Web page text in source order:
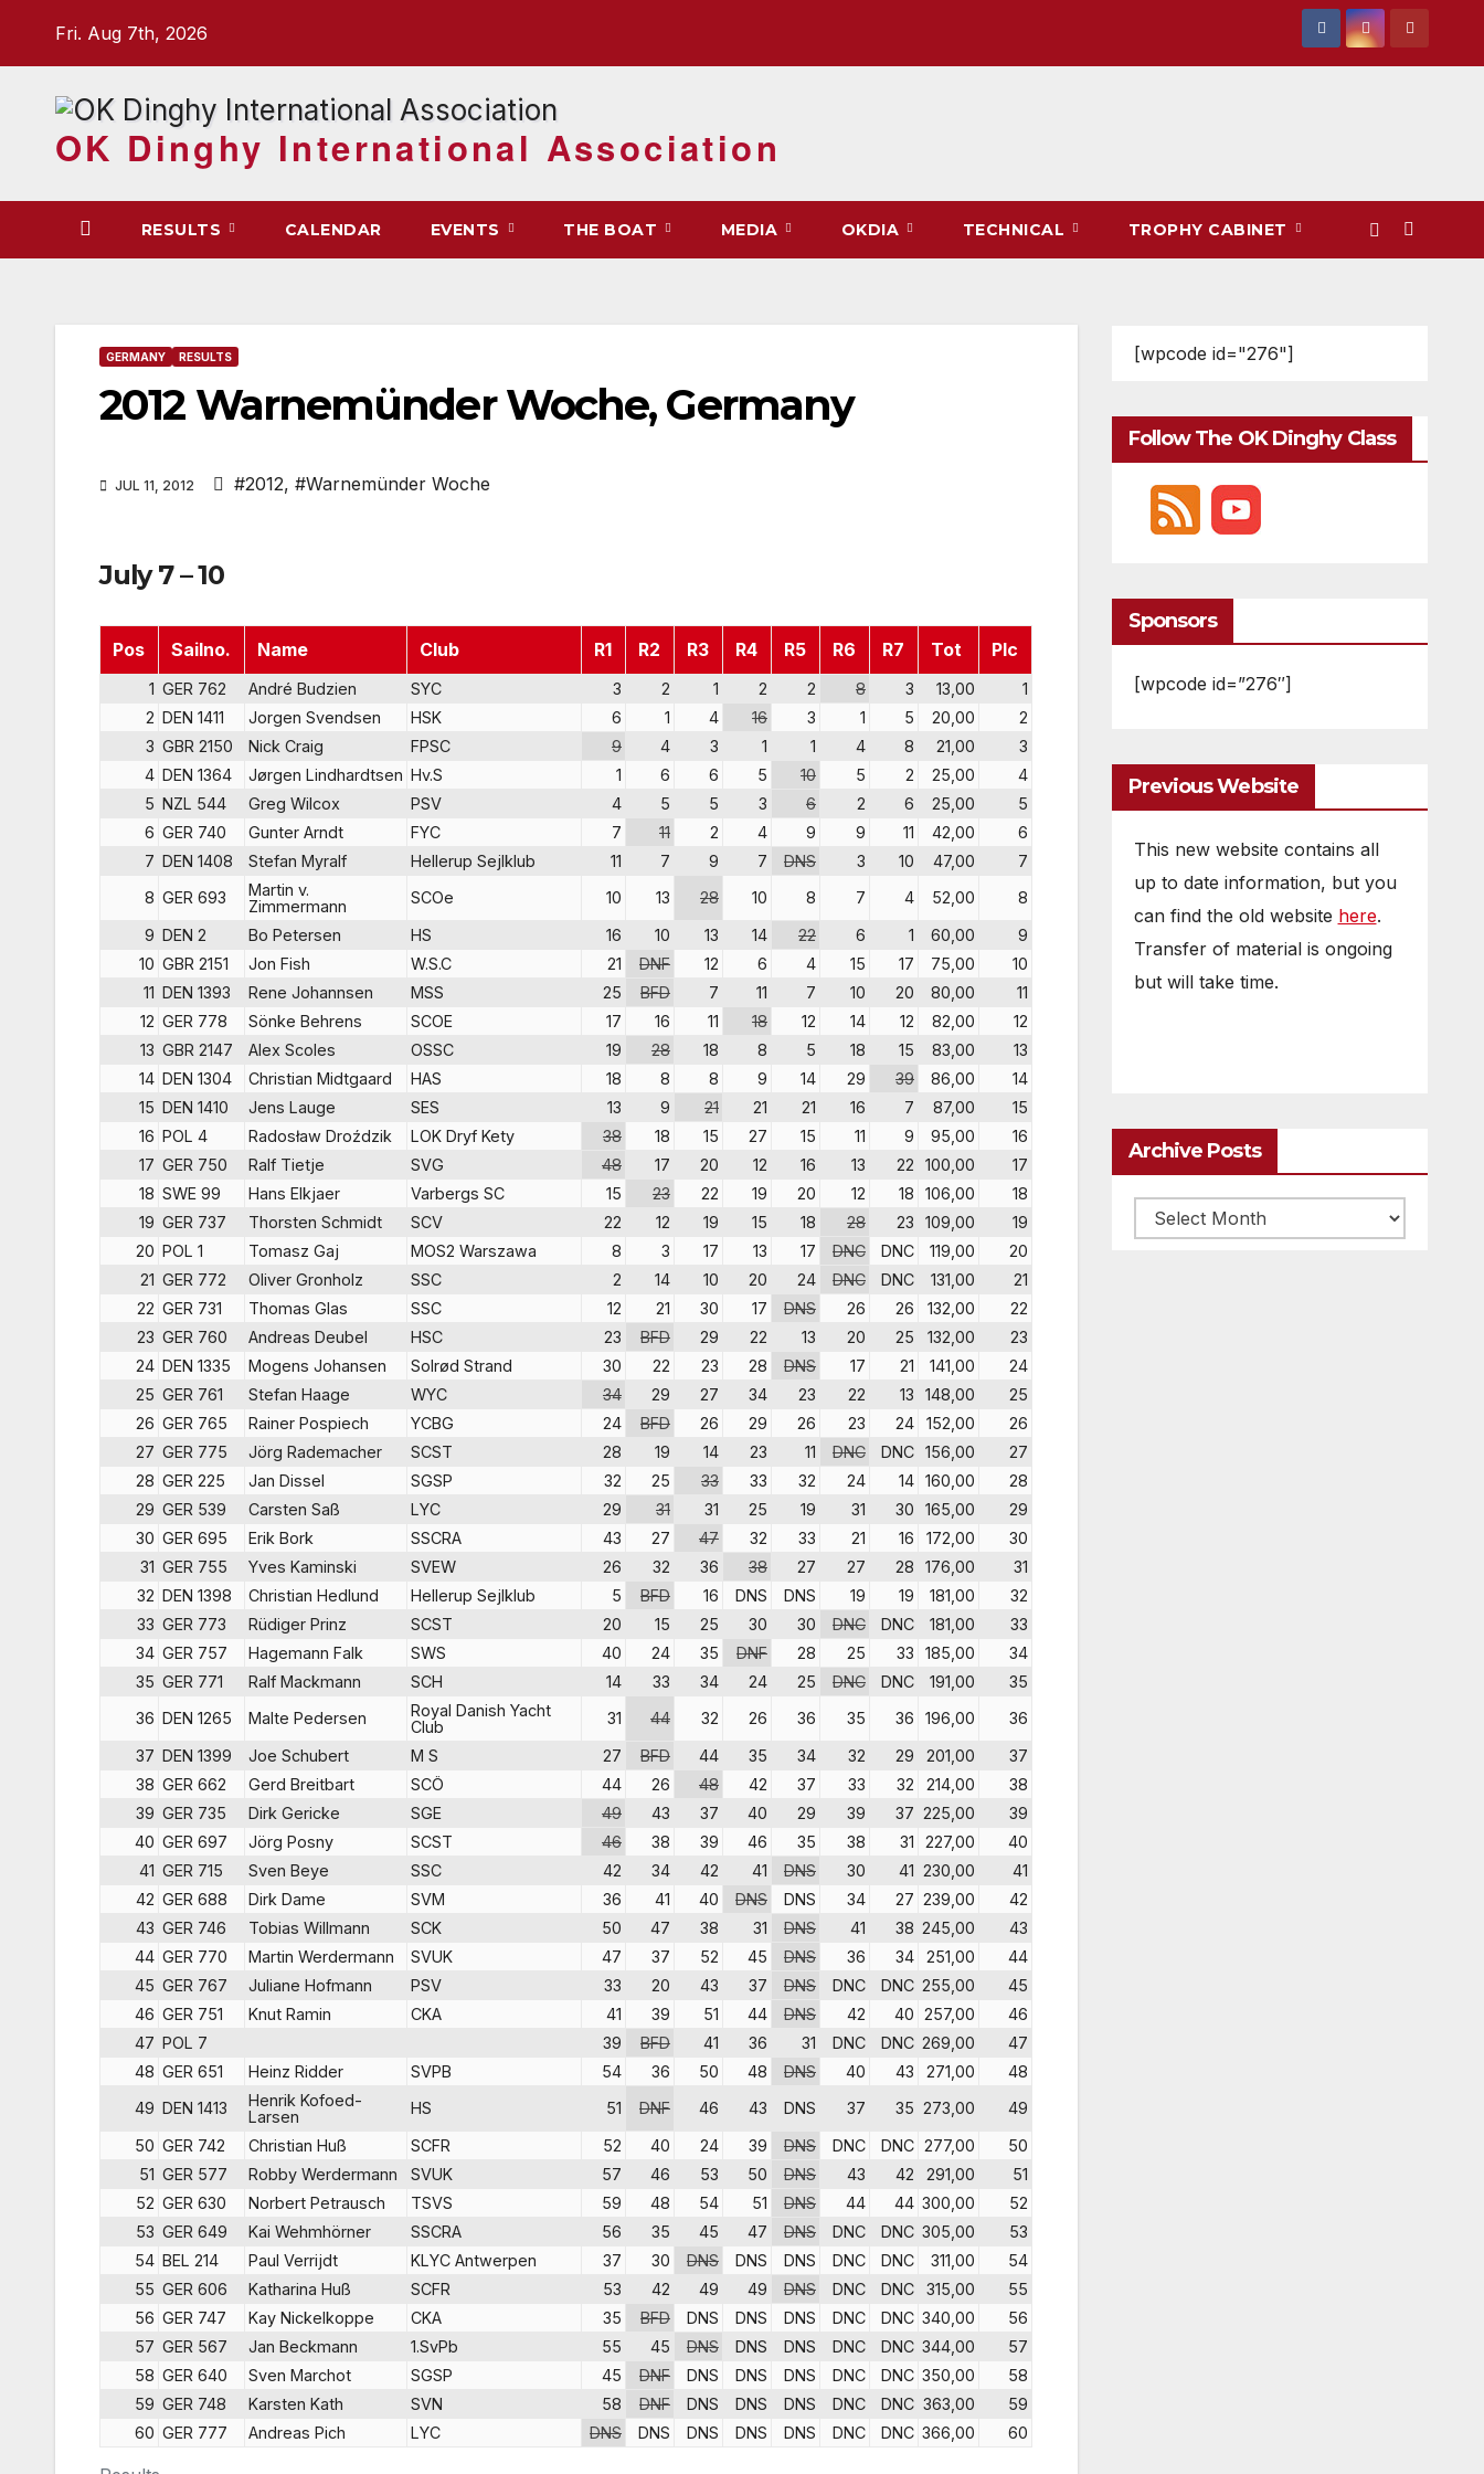
Fri. Aug 7th, 2026
OK Dinghy International Association
RESULTS CALENDAR EVENTS THE BOAT MEDIA OKDIA TECHNICAL TROPHY CABINET
GERMANY RESULTS
2012 Warnemünder Woche, Germany
JUL 11, 2012 #2012, #Warnemünder Woche
July 7 – 10
Pos Sailno. Name Club R1 R2 R3 R4 R5 R6 R7 Tot Plc
1 GER 762 André Budzien SYC 3 2 1 2 2 8 3 13,00
1
2 DEN 1411 Jorgen Svendsen HSK 6 1 4 16 3 1 5 20,00
2
3 GBR 2150 Nick Craig FPSC 9 4 3 1 1 4 8 21,00
3
4 DEN 1364 Jørgen Lindhardtsen Hv.S 1 6 6 5 10 5 2 25,00
4
5 NZL 544 Greg Wilcox PSV 4 5 5 3 6 2 6 25,00
5
6 GER 740 Gunter Arndt FYC 7 11 2 4 9 9 11 42,00
6
7 DEN 1408 Stefan Myralf Hellerup Sejlklub 11 7 9 7 DNS 3 10 47,00
7
8 GER 693
Martin v.
Zimmermann
SCOe 10 13 28 10 8 7 4 52,00
8
9 DEN 2 Bo Petersen HS 16 10 13 14 22 6 1 60,00
9
10 GBR 2151 Jon Fish W.S.C 21 DNF 12 6 4 15 17 75,00
10
11 DEN 1393 Rene Johannsen MSS 25 BFD 7 11 7 10 20 80,00
11
12 GER 778 Sönke Behrens SCOE 17 16 11 18 12 14 12 82,00
12
13 GBR 2147 Alex Scoles OSSC 19 28 18 8 5 18 15 83,00
13
14 DEN 1304 Christian Midtgaard HAS 18 8 8 9 14 29 39 86,00
14
15 DEN 1410 Jens Lauge SES 13 9 21 21 21 16 7 87,00
15
16 POL 4 Radosław Droździk LOK Dryf Kety 38 18 15 27 15 11 9 95,00
16
17 GER 750 Ralf Tietje SVG 48 17 20 12 16 13 22 100,00
17
18 SWE 99 Hans Elkjaer Varbergs SC 15 23 22 19 20 12 18 106,00
18
19 GER 737 Thorsten Schmidt SCV 22 12 19 15 18 28 23 109,00
19
20 POL 1 Tomasz Gaj MOS2 Warszawa 8 3 17 13 17 DNC DNC 119,00
20
21 GER 772 Oliver Gronholz SSC 2 14 10 20 24 DNC DNC 131,00
21
22 GER 731 Thomas Glas SSC 12 21 30 17 DNS 26 26 132,00
22
23 GER 760 Andreas Deubel HSC 23 BFD 29 22 13 20 25 132,00
23
24 DEN 1335 Mogens Johansen Solrød Strand 30 22 23 28 DNS 17 21 141,00
24
25 GER 761 Stefan Haage WYC 34 29 27 34 23 22 13 148,00
25
26 GER 765 Rainer Pospiech YCBG 24 BFD 26 29 26 23 24 152,00
26
27 GER 775 Jörg Rademacher SCST 28 19 14 23 11 DNC DNC 156,00
27
28 GER 225 Jan Dissel SGSP 32 25 33 33 32 24 14 160,00
28
29 GER 539 Carsten Saß LYC 29 31 31 25 19 31 30 165,00
29
30 GER 695 Erik Bork SSCRA 43 27 47 32 33 21 16 172,00
30
31 GER 755 Yves Kaminski SVEW 26 32 36 38 27 27 28 176,00
31
32 DEN 1398 Christian Hedlund Hellerup Sejlklub 5 BFD 16 DNS DNS 19 19 181,00
32
33 GER 773 Rüdiger Prinz SCST 20 15 25 30 30 DNC DNC 181,00
33
34 GER 757 Hagemann Falk SWS 40 24 35 DNF 28 25 33 185,00
34
35 GER 771 Ralf Mackmann SCH 14 33 34 24 25 DNC DNC 191,00
35
36 DEN 1265 Malte Pedersen
Royal Danish Yacht
Club
31 44 32 26 36 35 36 196,00
36
37 DEN 1399 Joe Schubert M S 27 BFD 44 35 34 32 29 201,00
37
38 GER 662 Gerd Breitbart SCÖ 44 26 48 42 37 33 32 214,00
38
39 GER 735 Dirk Gericke SGE 49 43 37 40 29 39 37 225,00
39
40 GER 697 Jörg Posny SCST 46 38 39 46 35 38 31 227,00
40
41 GER 715 Sven Beye SSC 42 34 42 41 DNS 30 41 230,00
41
42 GER 688 Dirk Dame SVM 36 41 40 DNS DNS 34 27 239,00
42
43 GER 746 Tobias Willmann SCK 50 47 38 31 DNS 41 38 245,00
43
44 GER 770 Martin Werdermann SVUK 47 37 52 45 DNS 36 34 251,00
44
45 GER 767 Juliane Hofmann PSV 33 20 43 37 DNS DNC DNC 255,00
45
46 GER 751 Knut Ramin CKA 41 39 51 44 DNS 42 40 257,00
46
47 POL 7 39 BFD 41 36 31 DNC DNC 269,00
47
48 GER 651 Heinz Ridder SVPB 54 36 50 48 DNS 40 43 271,00
48
49 DEN 1413
Henrik Kofoed-
Larsen
HS 51 DNF 46 43 DNS 37 35 273,00
49
50 GER 742 Christian Huß SCFR 52 40 24 39 DNS DNC DNC 277,00
50
51 GER 577 Robby Werdermann SVUK 57 46 53 50 DNS 43 42 291,00
51
52 GER 630 Norbert Petrausch TSVS 59 48 54 51 DNS 44 44 300,00
52
53 GER 649 Kai Wehmhörner SSCRA 56 35 45 47 DNS DNC DNC 305,00
53
54 BEL 214 Paul Verrijdt KLYC Antwerpen 37 30 DNS DNS DNS DNC DNC 311,00
54
55 GER 606 Katharina Huß SCFR 53 42 49 49 DNS DNC DNC 315,00
55
56 GER 747 Kay Nickelkoppe CKA 35 BFD DNS DNS DNS DNC DNC 340,00
56
57 GER 567 Jan Beckmann 1.SvPb 55 45 DNS DNS DNS DNC DNC 344,00
57
58 GER 640 Sven Marchot SGSP 45 DNF DNS DNS DNS DNC DNC 350,00
58
59 GER 748 Karsten Kath SVN 58 DNF DNS DNS DNS DNC DNC 363,00
59
60 GER 777 Andreas Pich LYC DNS DNS DNS DNS DNS DNC DNC 366,00 60
[wpcode id="276"]
Follow The OK Dinghy Class
Sponsors
[wpcode id=”276″]
Previous Website
This new website contains all
up to date information, but you
can find the old website here.
Transfer of material is ongoing
but will take time.
Archive Posts
Archive
posts